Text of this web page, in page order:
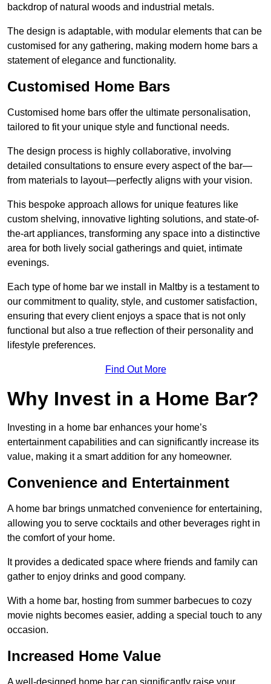
backdrop of natural woods and industrial metals.
The design is adaptable, with modular elements that can be
customised for any gathering, making modern home bars a
statement of elegance and functionality.
Customised Home Bars
Customised home bars offer the ultimate personalisation,
tailored to fit your unique style and functional needs.
The design process is highly collaborative, involving
detailed consultations to ensure every aspect of the bar—
from materials to layout—perfectly aligns with your vision.
This bespoke approach allows for unique features like
custom shelving, innovative lighting solutions, and state-of-
the-art appliances, transforming any space into a distinctive
area for both lively social gatherings and quiet, intimate
evenings.
Each type of home bar we install in Maltby is a testament to
our commitment to quality, style, and customer satisfaction,
ensuring that every client enjoys a space that is not only
functional but also a true reflection of their personality and
lifestyle preferences.
Find Out More
Why Invest in a Home Bar?
Investing in a home bar enhances your home’s
entertainment capabilities and can significantly increase its
value, making it a smart addition for any homeowner.
Convenience and Entertainment
A home bar brings unmatched convenience for entertaining,
allowing you to serve cocktails and other beverages right in
the comfort of your home.
It provides a dedicated space where friends and family can
gather to enjoy drinks and good company.
With a home bar, hosting from summer barbecues to cozy
movie nights becomes easier, adding a special touch to any
occasion.
Increased Home Value